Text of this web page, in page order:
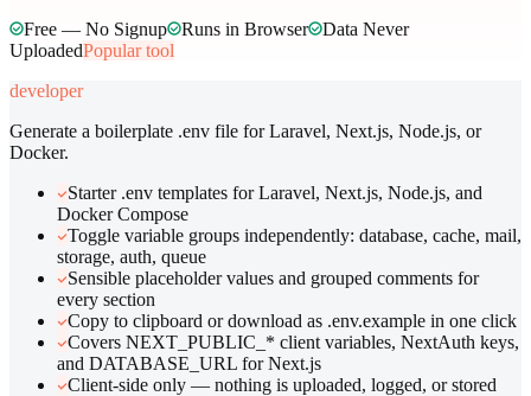
Free — No Signup
Runs in Browser
Data Never
UploadedPopular tool
developer
Generate a boilerplate .env file for Laravel, Next.js, Node.js, or
Docker.
Starter .env templates for Laravel, Next.js, Node.js, and
Docker Compose
Toggle variable groups independently: database, cache, mail,
storage, auth, queue
Sensible placeholder values and grouped comments for
every section
Copy to clipboard or download as .env.example in one click
Covers NEXT_PUBLIC_* client variables, NextAuth keys,
and DATABASE_URL for Next.js
Client-side only — nothing is uploaded, logged, or stored